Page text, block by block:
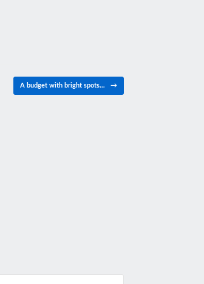
A budget with bright spots… →